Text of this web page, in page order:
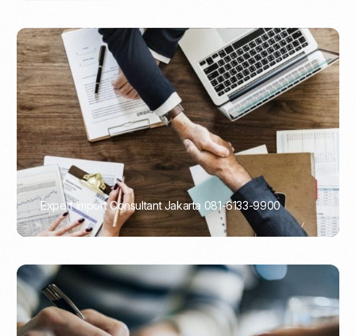
Expert Import Consultant Jakarta 081-6133-9900
PORTADMIN